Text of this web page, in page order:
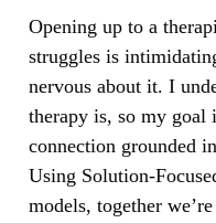
Opening up to a
struggles is
nervous about it. I
therapy is, so my goal
connection grounded
Using Solution-
models, together